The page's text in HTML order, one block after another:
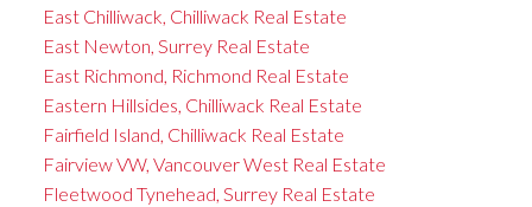
East Chilliwack, Chilliwack Real Estate
East Newton, Surrey Real Estate
East Richmond, Richmond Real Estate
Eastern Hillsides, Chilliwack Real Estate
Fairfield Island, Chilliwack Real Estate
Fairview VW, Vancouver West Real Estate
Fleetwood Tynehead, Surrey Real Estate